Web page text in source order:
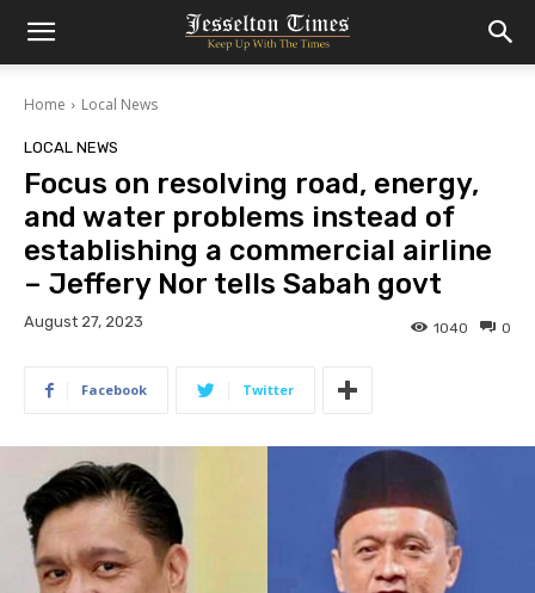
Home Local News
LOCAL NEWS
Focus on resolving road, energy,
and water problems instead of
establishing a commercial airline
– Jeffery Nor tells Sabah govt
August 27, 2023 0
1040
Facebook Twitter